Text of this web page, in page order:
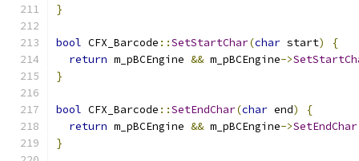
}
bool CFX_Barcode ::SetStartChar(char start)
{
return m_pBCEngine && m_pBCEngine->
}
bool CFX_Barcode ::SetEndChar(char end)
{
return m_pBCEngine && m_pBCEngine->SetEndChar
}